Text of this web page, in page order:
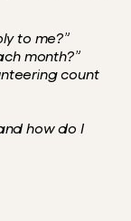
to me?”
month?”
count
how do I